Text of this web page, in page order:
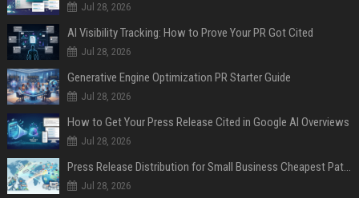
Jul 28, 2026
AI Visibility Tracking: How to Prove Your PR Got Cited
Jul 28, 2026
Generative Engine Optimization PR Starter Guide
Jul 28, 2026
How to Get Your Press Release Cited in Google AI Overviews
Jul 28, 2026
Press Release Distribution for Small Business Cheapest Path to Real Coverage
Jul 28, 2026